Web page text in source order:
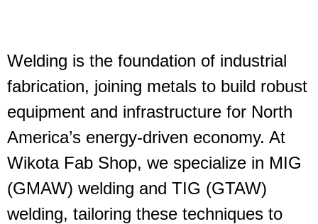
Welding is the foundation of industrial
fabrication, joining metals to build robust
equipment and infrastructure for North
America’s energy-driven economy. At
Wikota Fab Shop, we specialize in MIG
(GMAW) welding and TIG (GTAW)
welding, tailoring these techniques to